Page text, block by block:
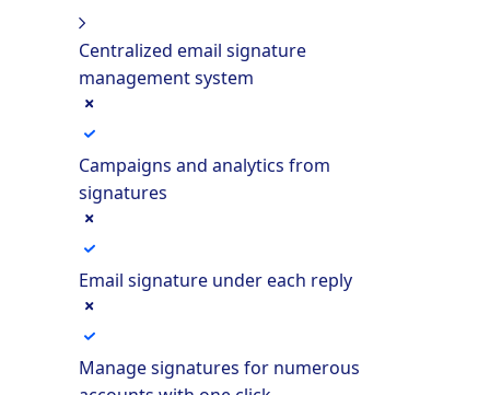
Centralized email signature
management system
Campaigns and analytics from
signatures
Email signature under each reply
Manage signatures for numerous